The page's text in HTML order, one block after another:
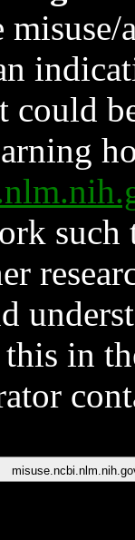
such
in